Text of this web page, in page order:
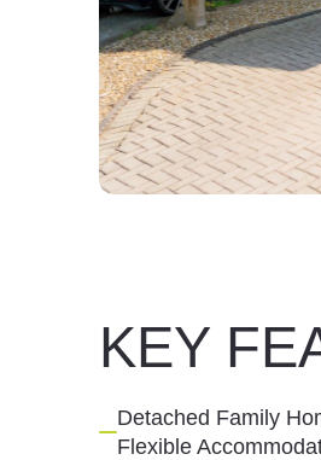
KEY
Detached Family
Flexible